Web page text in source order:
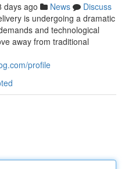
days ago News
Discuss
is undergoing a dramatic
and technological
away from traditional
profile